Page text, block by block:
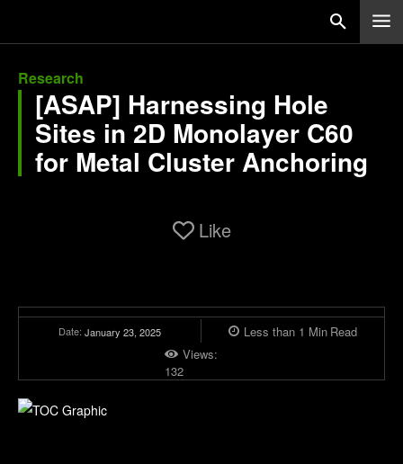
Research
[ASAP] Harnessing Hole
Sites in 2D Monolayer C60
for Metal Cluster Anchoring
Like
Date: January 23, 2025 Less than 1 Min Read
Views:
132